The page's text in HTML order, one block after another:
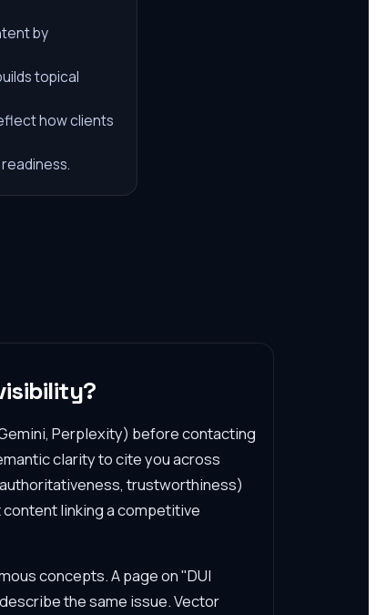
by
topical
how clients
Perplexity) before contacting
clarity to cite you across
trustworthiness)
linking a competitive
concepts. A page on "DUI
the same issue. Vector